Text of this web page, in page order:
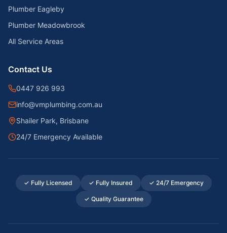
Plumber Eagleby
Plumber Meadowbrook
All Service Areas
Contact Us
0447 926 993
info@vmplumbing.com.au
Shailer Park, Brisbane
24/7 Emergency Available
✓ Fully Licensed ✓ Fully Insured ✓ 24/7 Emergency
✓ Quality Guarantee